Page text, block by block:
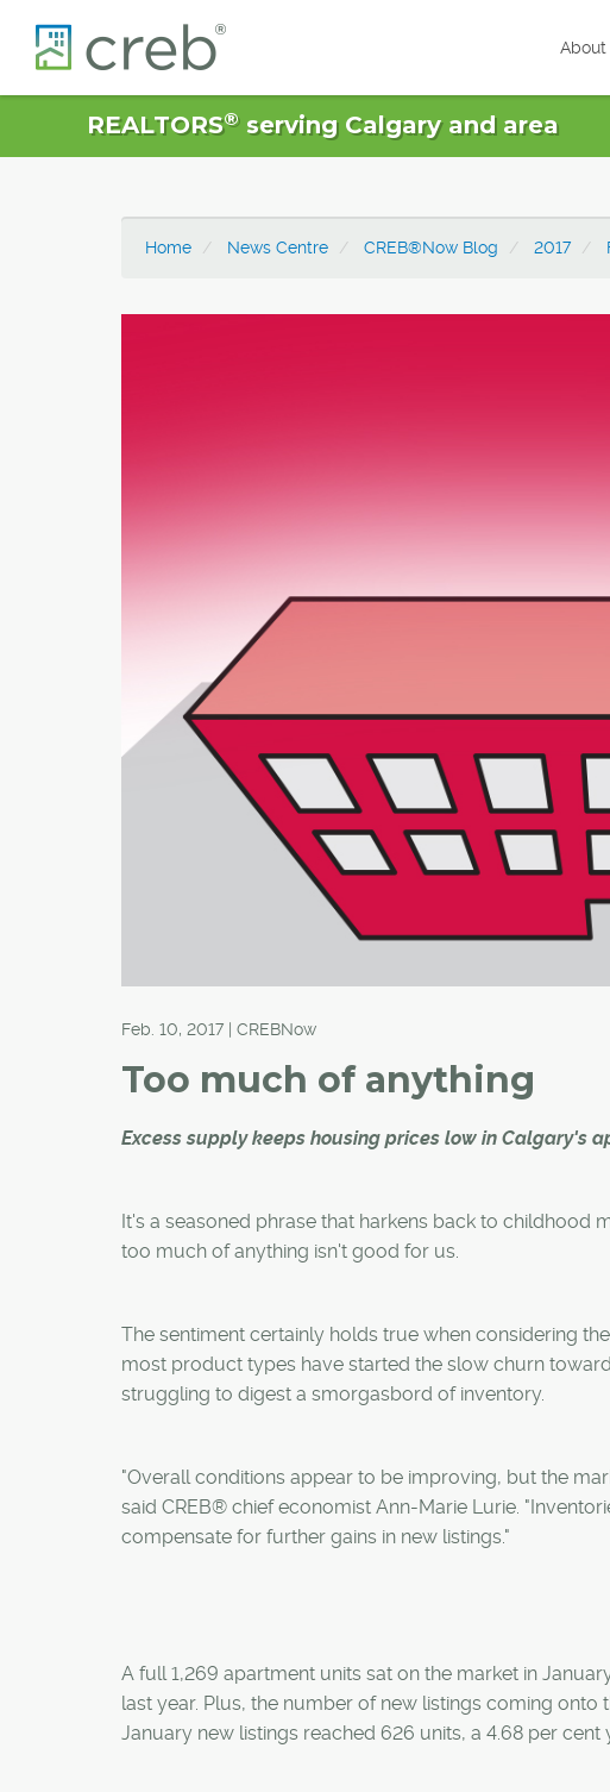
About
REALTORS®serving Calgary and area
Home News Centre CREB®Now Blog 2017
Feb. 10, 2017 | CREBNow
Too much of anything
Excess supply keeps housing prices low in Calgary's
It's a seasoned phrase that harkens back to childhood
too much of anything isn't good for us.
The sentiment certainly holds true when considering
most product types have started the slow churn
struggling to digest a smorgasbord of inventory.
"Overall conditions appear to be improving, but the
said CREB® chief economist Ann-Marie Lurie.
compensate for further gains in new listings."
A full 1,269 apartment units sat on the market in
last year. Plus, the number of new listings coming
January new listings reached 626 units, a 4.68 per